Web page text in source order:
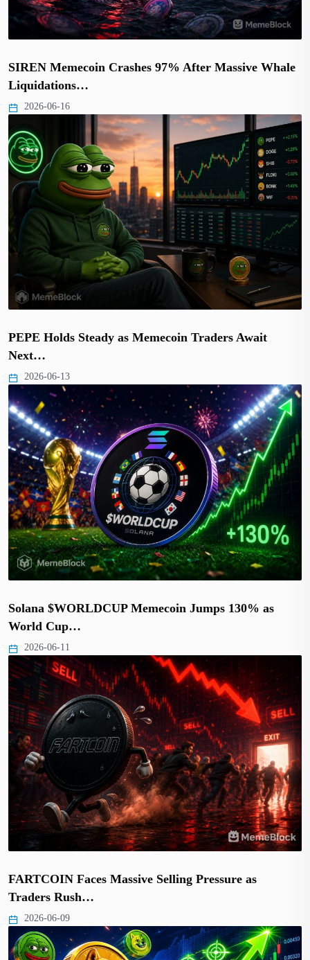
SIREN Memecoin Crashes 97% After Massive Whale
Liquidations…
2026-06-16
PEPE Holds Steady as Memecoin Traders Await
Next…
2026-06-13
Solana $WORLDCUP Memecoin Jumps 130% as
World Cup…
2026-06-11
FARTCOIN Faces Massive Selling Pressure as
Traders Rush…
2026-06-09